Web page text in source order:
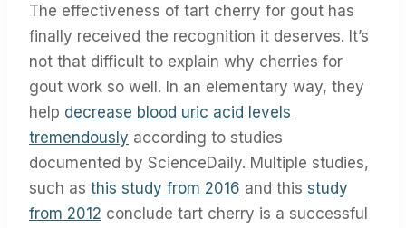
The effectiveness of tart cherry for gout has
finally received the recognition it deserves. It’s
not that difficult to explain why cherries for
gout work so well. In an elementary way, they
help decrease blood uric acid levels
tremendously according to studies
documented by ScienceDaily. Multiple studies,
such as this study from 2016 and this study
from 2012 conclude tart cherry is a successful